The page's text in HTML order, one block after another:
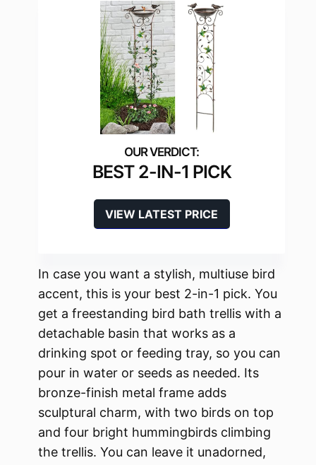
BEST 2-IN-1 PICK
VIEW LATEST PRICE
In case you want a stylish, multiuse bird
accent, this is your best 2-in-1 pick. You
get a freestanding bird bath trellis with a
detachable basin that works as a
drinking spot or feeding tray, so you can
pour in water or seeds as needed. Its
bronze-finish metal frame adds
sculptural charm, with two birds on top
and four bright hummingbirds climbing
the trellis. You can leave it unadorned,